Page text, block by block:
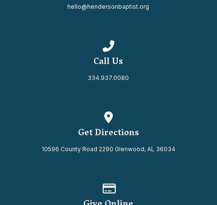
hello@hendersonbaptist.org
Call Us
334.937.0080
Get Directions
10596 County Road 2290 Glenwood, AL 36034